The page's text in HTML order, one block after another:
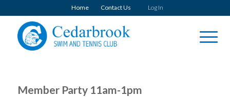
Home Contact Us Log In
Member Party 11am-1pm